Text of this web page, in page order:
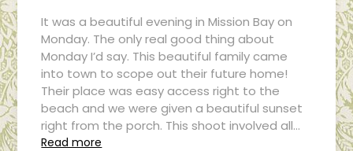
It was a beautiful evening in Mission Bay on
Monday. The only real good thing about
Monday I’d say. This beautiful family came
into town to scope out their future home!
Their place was easy access right to the
beach and we were given a beautiful sunset
right from the porch. This shoot involved all…
Read more